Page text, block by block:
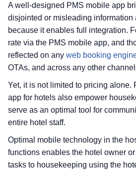
A well-designed PMS mobile app
disjointed or misleading information
because it enables full integration.
rate via the PMS mobile app, and
reflected on any web booking
OTAs, and across any other
Yet, it is not limited to pricing alone.
app for hotels also empower
serve as an optimal tool for
entire hotel staff.
Optimal mobile technology in the
functions enables the hotel owner
tasks to housekeeping using the